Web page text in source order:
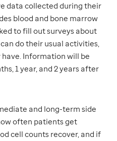
data collected during their
blood and bone marrow
to fill out surveys about
do their usual activities,
Information will be
1 year, and 2 years after
and long-term side
often patients get
cell counts recover, and if